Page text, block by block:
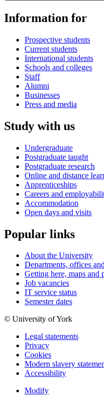
Information for
Prospective students
Current students
International students
Schools and colleges
Staff
Alumni
Businesses
Press and media
Study with us
Undergraduate
Postgraduate taught
Postgraduate research
Online and distance
Apprenticeships
Careers and
Accommodation
Open days and visits
Popular links
About the University
Departments, offices
Getting here, maps and
Job vacancies
IT service status
Semester dates
© University of York
Legal statements
Privacy
Cookies
Modern slavery
Accessibility
Modify